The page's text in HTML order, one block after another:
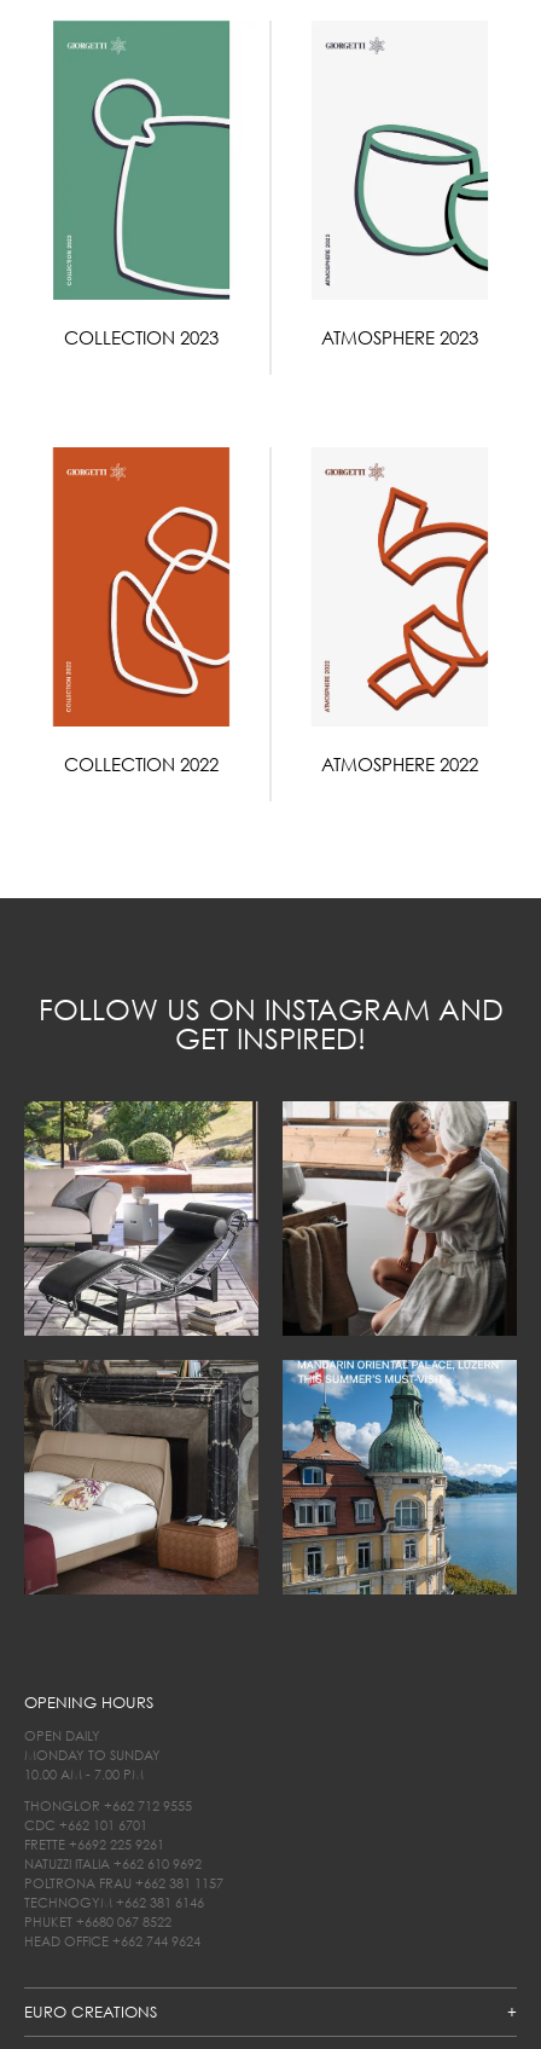
COLLECTION 2023 ATMOSPHERE 2023
COLLECTION 2022 ATMOSPHERE 2022
FOLLOW US ON INSTAGRAM AND
GET INSPIRED!
EURO CREATIONS
OPENING HOURS
OPEN DAILY
MONDAY TO SUNDAY
10.00 AM - 7.00 PM
THONGLOR +662 712 9555
CDC +662 101 6701
FRETTE +6692 225 9261
NATUZZI ITALIA +662 610 9692
POLTRONA FRAU +662 381 1157
TECHNOGYM +662 381 6146
PHUKET +6680 067 8522
HEAD OFFICE +662 744 9624